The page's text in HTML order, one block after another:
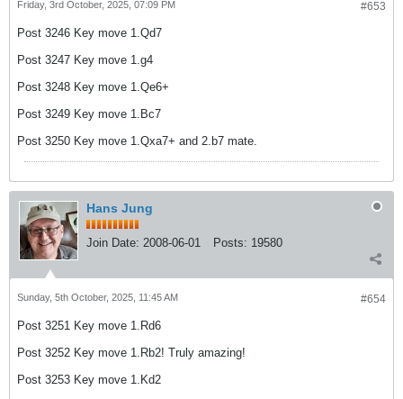
#653
Friday, 3rd October, 2025, 07:09 PM
Post 3246 Key move 1.Qd7
Post 3247 Key move 1.g4
Post 3248 Key move 1.Qe6+
Post 3249 Key move 1.Bc7
Post 3250 Key move 1.Qxa7+ and 2.b7 mate.
Hans Jung
Join Date: 2008-06-01 Posts: 19580
#654
Sunday, 5th October, 2025, 11:45 AM
Post 3251 Key move 1.Rd6
Post 3252 Key move 1.Rb2! Truly amazing!
Post 3253 Key move 1.Kd2